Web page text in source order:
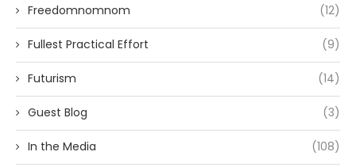
Freedomnomnom (12)
Fullest Practical Effort (9)
Futurism (14)
Guest Blog (3)
In the Media (108)